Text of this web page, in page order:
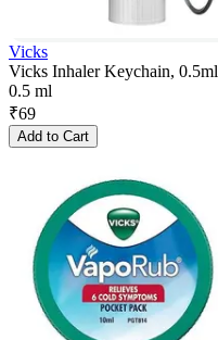
Vicks
Vicks Inhaler Keychain, 0.5ml
0.5 ml
₹69
Add to Cart